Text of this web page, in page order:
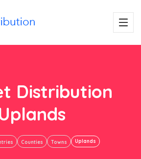
Distribution
Counties Towns Uplands